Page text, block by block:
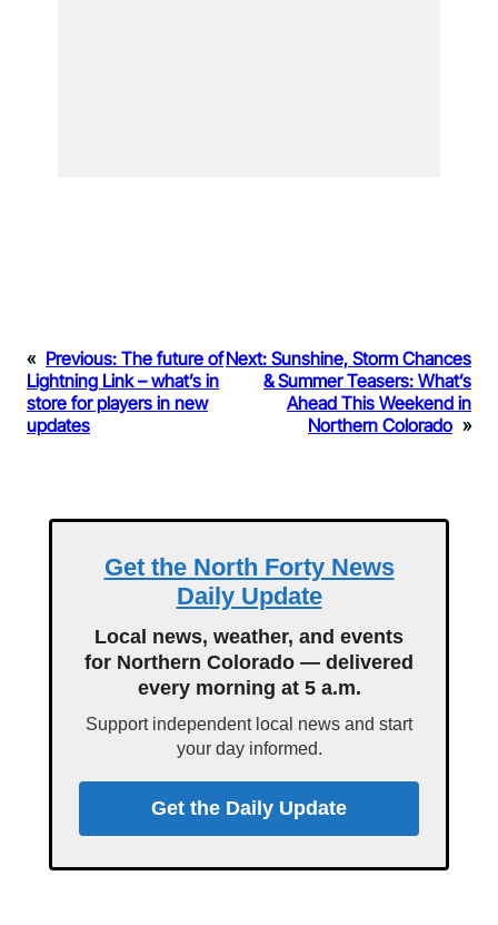
« Previous: The future of
Lightning Link – what’s in
store for players in new
updates
Next: Sunshine, Storm Chances
& Summer Teasers: What’s
Ahead This Weekend in
Northern Colorado »
Get the North Forty News
Daily Update
Local news, weather, and events
for Northern Colorado — delivered
every morning at 5 a.m.
Support independent local news and start
your day informed.
Get the Daily Update